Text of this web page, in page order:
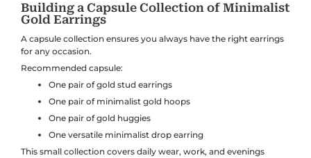
Building a Capsule Collection of Minimalist
Gold Earrings
A capsule collection ensures you always have the right earrings
for any occasion.
Recommended capsule:
One pair of gold stud earrings
One pair of minimalist gold hoops
One pair of gold huggies
One versatile minimalist drop earring
This small collection covers daily wear, work, and evenings